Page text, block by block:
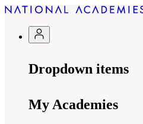
Dropdown items
My Academies